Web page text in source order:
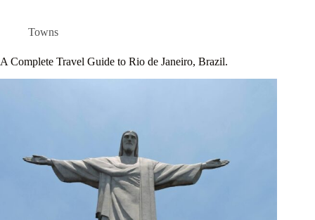
Towns
A Complete Travel Guide to Rio de Janeiro, Brazil.